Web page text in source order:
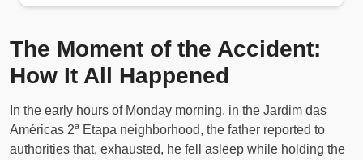
The Moment of the Accident:
How It All Happened
In the early hours of Monday morning, in the Jardim das
Américas 2ª Etapa neighborhood, the father reported to
authorities that, exhausted, he fell asleep while holding the